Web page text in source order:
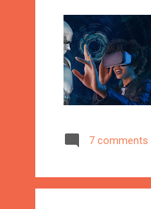
7 comments